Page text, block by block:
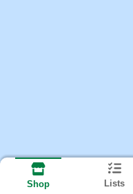
Shop Lists